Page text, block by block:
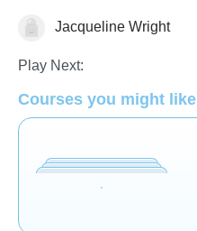
AdditionJacqueline Wright
Play Next:
Courses you might like